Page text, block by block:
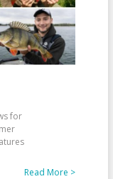
for
Read More >